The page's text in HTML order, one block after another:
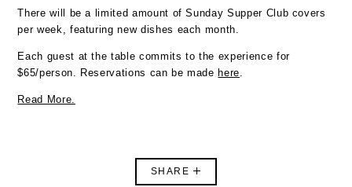
There will be a limited amount of Sunday Supper Club covers
per week, featuring new dishes each month.
Each guest at the table commits to the experience for
$65/person. Reservations can be made here
Read More.
SHARE